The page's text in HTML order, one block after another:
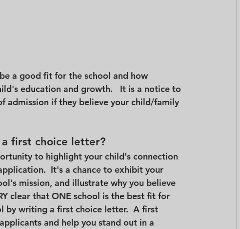
a good fit for the school and how
education and growth.   It is a notice to
admission if they believe your child/family
first choice letter?
to highlight your child's connection
It's a chance to exhibit your
mission, and illustrate why you believe
clear that ONE school is the best fit for
by writing a first choice letter.  A first
and help you stand out in a